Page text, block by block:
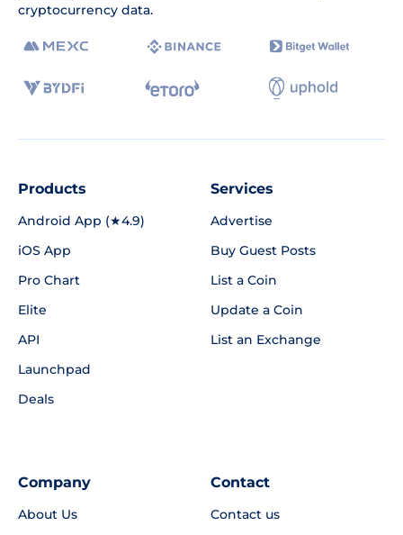
cryptocurrency data.
Products
Android App (★4.9)
iOS App
Pro Chart
Elite
API
Launchpad
Deals
Services
Advertise
Buy Guest Posts
List a Coin
Update a Coin
List an Exchange
Company
About Us
Contact
Contact us